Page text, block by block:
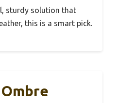
sturdy solution that
this is a smart pick.